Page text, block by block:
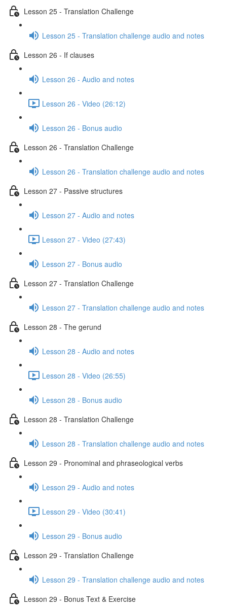
Lesson 25 - Translation Challenge
Lesson 25 - Translation challenge audio and notes
Lesson 26 - If clauses
Lesson 26 - Audio and notes
Lesson 26 - Video (26:12)
Lesson 26 - Bonus audio
Lesson 26 - Translation Challenge
Lesson 26 - Translation challenge audio and notes
Lesson 27 - Passive structures
Lesson 27 - Audio and notes
Lesson 27 - Video (27:43)
Lesson 27 - Bonus audio
Lesson 27 - Translation Challenge
Lesson 27 - Translation challenge audio and notes
Lesson 28 - The gerund
Lesson 28 - Audio and notes
Lesson 28 - Video (26:55)
Lesson 28 - Bonus audio
Lesson 28 - Translation Challenge
Lesson 28 - Translation challenge audio and notes
Lesson 29 - Pronominal and phraseological verbs
Lesson 29 - Audio and notes
Lesson 29 - Video (30:41)
Lesson 29 - Bonus audio
Lesson 29 - Translation Challenge
Lesson 29 - Translation challenge audio and notes
Lesson 29 - Bonus Text & Exercise